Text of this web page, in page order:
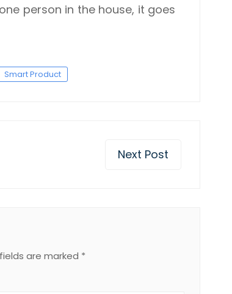
person in the house, it goes
Smart Product
Next Post
are marked *